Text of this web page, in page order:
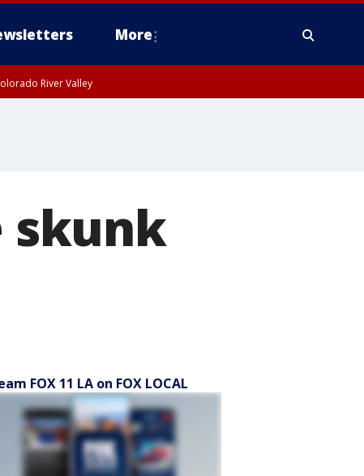
More
River Valley
skunk
FOX 11 LA on FOX LOCAL